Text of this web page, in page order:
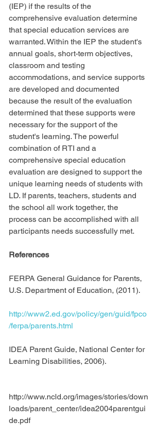
(IEP) if the results of the
comprehensive evaluation determine
that special education services are
warranted. Within the IEP the student's
annual goals, short-term objectives,
classroom and testing
accommodations, and service supports
are developed and documented
because the result of the evaluation
determined that these supports were
necessary for the support of the
student's learning. The powerful
combination of RTI and a
comprehensive special education
evaluation are designed to support the
unique learning needs of students with
LD. If parents, teachers, students and
the school all work together, the
process can be accomplished with all
participants needs successfully met.
References
FERPA General Guidance for Parents,
U.S. Department of Education, (2011).
http://www2.ed.gov/policy/gen/guid/fpco
/ferpa/parents.html
IDEA Parent Guide, National Center for
Learning Disabilities, 2006).
http://www.ncld.org/images/stories/down
loads/parent_center/idea2004parentgui
de.pdf